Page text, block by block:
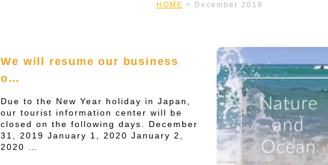
HOME > December 2019
We will resume our business
o…
Due to the New Year holiday in Japan,
our tourist information center will be
closed on the following days. December
31, 2019 January 1, 2020 January 2,
2020 …